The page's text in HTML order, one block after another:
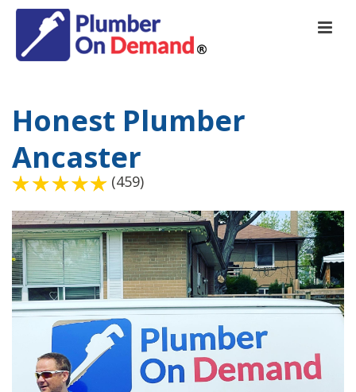
Honest Plumber
Ancaster
(459)